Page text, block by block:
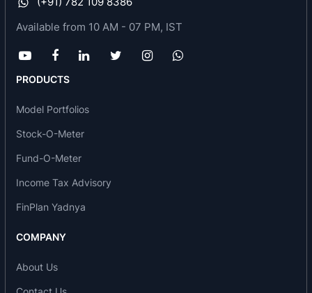
stopped 2-wheeler production in 1997
and concentrated on manufacturing of three-
wheelers under brand name ‘Vikram’.
The company has its own marketing network of
customer’s requirements in the areas of sales and
services. The organisation has various
departments to perform different activities
control different activities. Personnel &
administration department looks after the
controls their regularity. It also take care of the
security for the organisation. Marketing &
Available from 10 AM - 07 PM, IST
PRODUCTS
Model Portfolios
Stock-O-Meter
Fund-O-Meter
Income Tax Advisory
FinPlan Yadnya
COMPANY
About Us